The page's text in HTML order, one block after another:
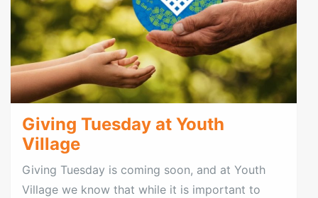
Giving Tuesday at Youth
Village
Giving Tuesday is coming soon, and at Youth
Village we know that while it is important to